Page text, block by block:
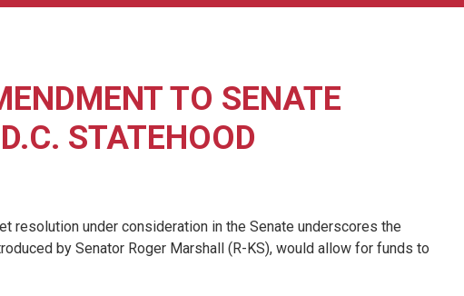
TO SENATE
STATEHOOD
resolution under consideration in the Senate underscores the
by Senator Roger Marshall (R-KS), would allow for funds to